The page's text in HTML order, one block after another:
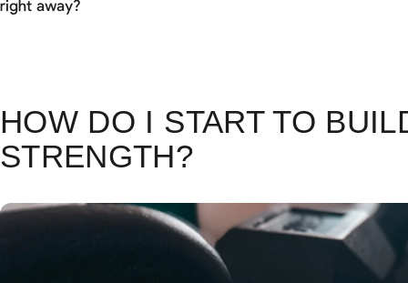
right away?
HOW DO I START TO
STRENGTH?